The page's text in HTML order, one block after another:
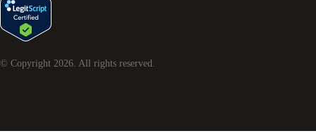
© Copyright 2026 . All rights reserved.